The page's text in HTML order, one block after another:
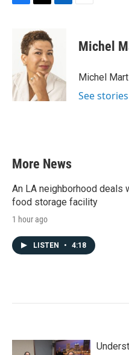
o
k
i
t
t
e
r
d
I
n
Michel
Michel
See
More News
An LA neighborhood deals
food storage facility
1 hour ago
LISTEN • 4:18